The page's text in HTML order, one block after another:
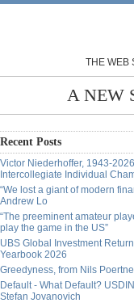
THE WEB
A NEW
Recent Posts
Victor Niederhoffer, 1943-
Intercollegiate Individual
“We lost a giant of modern
Andrew Lo
“The preeminent amateur
play the game in the US”
UBS Global Investment
Yearbook 2026
Greedyness, from Nils
Default - What Default?
Stefan Jovanovich